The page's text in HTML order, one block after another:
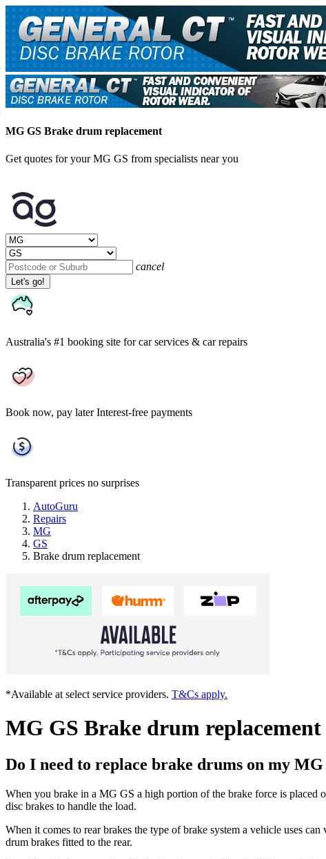
MG GS Brake drum replacement
Get quotes for your MG GS from specialists near you
cancel
Let's go!
Australia's #1 booking site for car services & car repairs
Book now, pay later Interest-free payments
Transparent prices no surprises
AutoGuru
Repairs
MG
GS
Brake drum replacement
*Available at select service providers. T&Cs apply.
MG GS Brake drum replacement
Do I need to replace brake drums on my MG
When you brake in a MG GS a high portion of the brake force is placed
disc brakes to handle the load.
When it comes to rear brakes the type of brake system a vehicle uses
drum brakes fitted to the rear.